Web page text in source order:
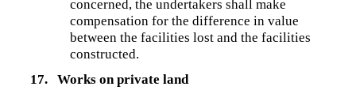
concerned, the undertakers shall make
compensation for the difference in value
between the facilities lost and the facilities
constructed.
17.
Works on private land